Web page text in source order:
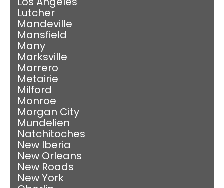
Lutcher
Mandeville
Mansfield
Many
Marksville
Marrero
Metairie
Milford
Monroe
Morgan City
Mundelien
Natchitoches
New Iberia
New Orleans
New Roads
New York